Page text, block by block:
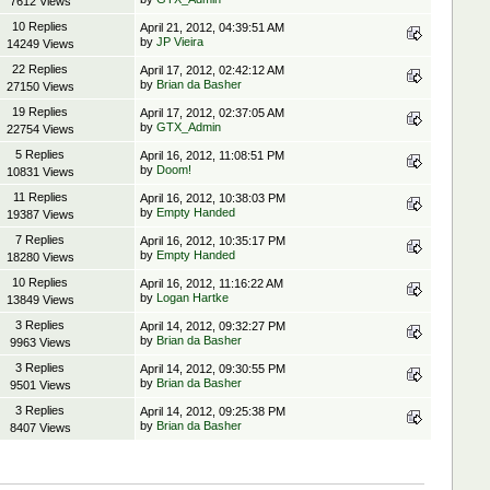
10 Replies
14249 Views
April 21, 2012, 04:39:51 AM
by JP Vieira
22 Replies
27150 Views
April 17, 2012, 02:42:12 AM
by Brian da Basher
19 Replies
22754 Views
April 17, 2012, 02:37:05 AM
by GTX_Admin
5 Replies
10831 Views
April 16, 2012, 11:08:51 PM
by Doom!
11 Replies
19387 Views
April 16, 2012, 10:38:03 PM
by Empty Handed
7 Replies
18280 Views
April 16, 2012, 10:35:17 PM
by Empty Handed
10 Replies
13849 Views
April 16, 2012, 11:16:22 AM
by Logan Hartke
3 Replies
9963 Views
April 14, 2012, 09:32:27 PM
by Brian da Basher
3 Replies
9501 Views
April 14, 2012, 09:30:55 PM
by Brian da Basher
3 Replies
8407 Views
April 14, 2012, 09:25:38 PM
by Brian da Basher